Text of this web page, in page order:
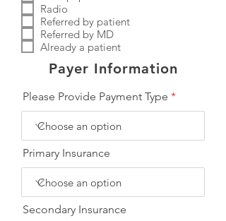
Radio
Referred by patient
Referred by MD
Already a patient
Payer Information
Please Provide Payment Type
Primary Insurance
Secondary Insurance